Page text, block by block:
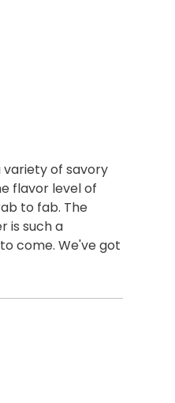
variety of savory
flavor level of
to fab. The
is such a
come. We've got